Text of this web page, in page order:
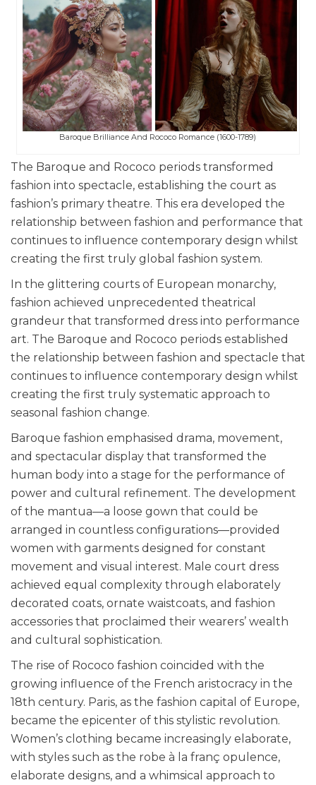
Baroque Brilliance And Rococo Romance (1600-1789)
The Baroque and Rococo periods transformed
fashion into spectacle, establishing the court as
fashion’s primary theatre. This era developed the
relationship between fashion and performance that
continues to influence contemporary design whilst
creating the first truly global fashion system.
In the glittering courts of European monarchy,
fashion achieved unprecedented theatrical
grandeur that transformed dress into performance
art. The Baroque and Rococo periods established
the relationship between fashion and spectacle that
continues to influence contemporary design whilst
creating the first truly systematic approach to
seasonal fashion change.
Baroque fashion emphasised drama, movement,
and spectacular display that transformed the
human body into a stage for the performance of
power and cultural refinement. The development
of the mantua—a loose gown that could be
arranged in countless configurations—provided
women with garments designed for constant
movement and visual interest. Male court dress
achieved equal complexity through elaborately
decorated coats, ornate waistcoats, and fashion
accessories that proclaimed their wearers’ wealth
and cultural sophistication.
The rise of Rococo fashion coincided with the
growing influence of the French aristocracy in the
18th century. Paris, as the fashion capital of Europe,
became the epicenter of this stylistic revolution.
Women’s clothing became increasingly elaborate,
with styles such as the robe à la franç opulence,
elaborate designs, and a whimsical approach to